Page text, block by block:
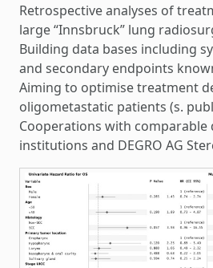
Retrospective analyses of
large “Innsbruck” lung
Building data bases including
and secondary endpoints
Aiming to optimise treatment
oligometastatic patients (s.
Cooperations with comparable
institutions and DEGRO AG